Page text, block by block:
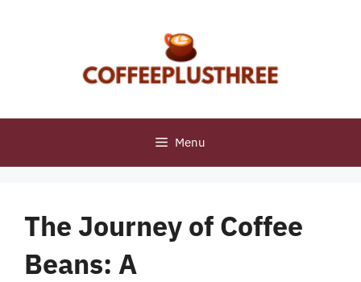
Menu
The Journey of Coffee
Beans: A